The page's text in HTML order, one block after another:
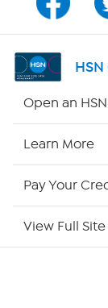
Channel
Shop By
Site Index
Open an
Learn More
Pay Your
View Full Site